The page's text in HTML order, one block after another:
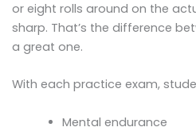
or eight rolls around on the
sharp. That’s the difference
a great one.
With each practice exam,
Mental endurance